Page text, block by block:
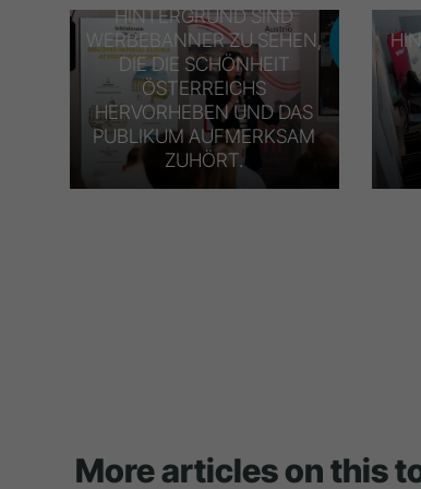
HINTERGRUND SIND
WERBEBANNER ZU SEHEN,
DIE DIE SCHÖNHEIT
ÖSTERREICHS
HERVORHEBEN UND DAS
PUBLIKUM AUFMERKSAM
ZUHÖRT.
More articles on this